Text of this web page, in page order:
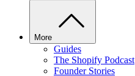
More
Guides
The Shopify Podcast
Founder Stories